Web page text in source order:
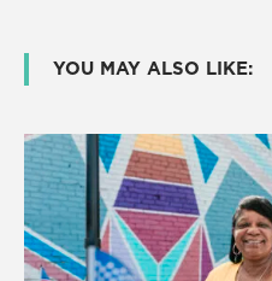
YOU MAY ALSO LIKE: